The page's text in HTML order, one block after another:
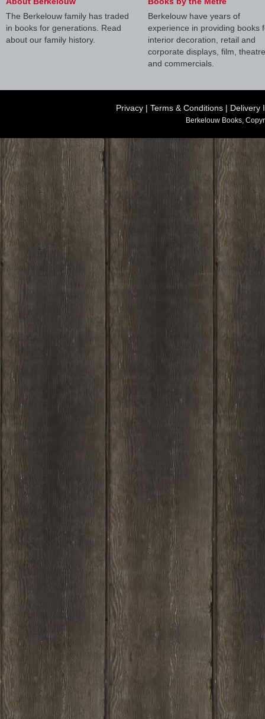
The Berkelouw family has traded
in books for generations. Read
about our family history.
Berkelouw have years of
experience in providing books
interior decoration, retail and
corporate displays, film, theatre
and commercials.
Privacy | Terms & Conditions | Delivery
Berkelouw Books,